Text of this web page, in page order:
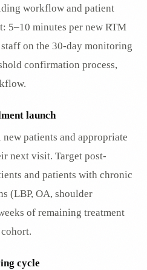
workflow and patient
5–10 minutes per new RTM
on the 30-day monitoring
confirmation process,
launch
patients and appropriate
next visit. Target post-
and patients with chronic
(LBP, OA, shoulder
of remaining treatment
cycle